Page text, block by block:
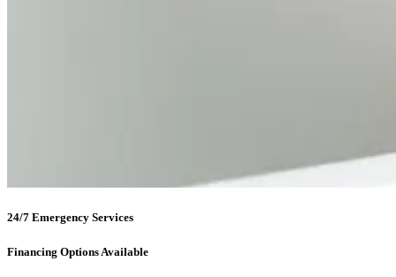
24/7 Emergency Services
Financing Options Available